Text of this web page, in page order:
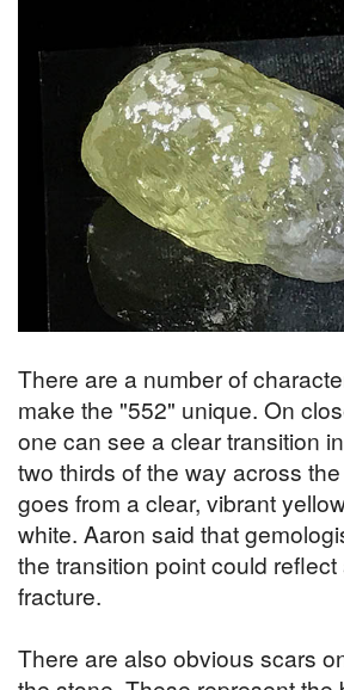
There are a number of
make the "552" unique. On
one can see a clear transition
two thirds of the way across
goes from a clear, vibrant
white. Aaron said that
the transition point could reflect
fracture.
There are also obvious scars